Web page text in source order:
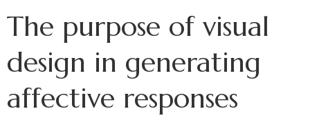
The purpose of visual
design in generating
affective responses